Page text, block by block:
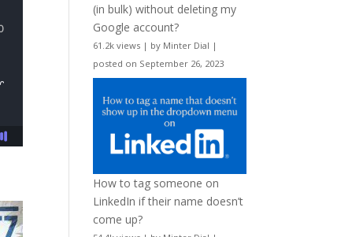
(in bulk) without deleting my
Google account?
61.2k views | by Minter Dial |
posted on September 26, 2023
How to tag someone on
LinkedIn if their name doesn’t
come up?